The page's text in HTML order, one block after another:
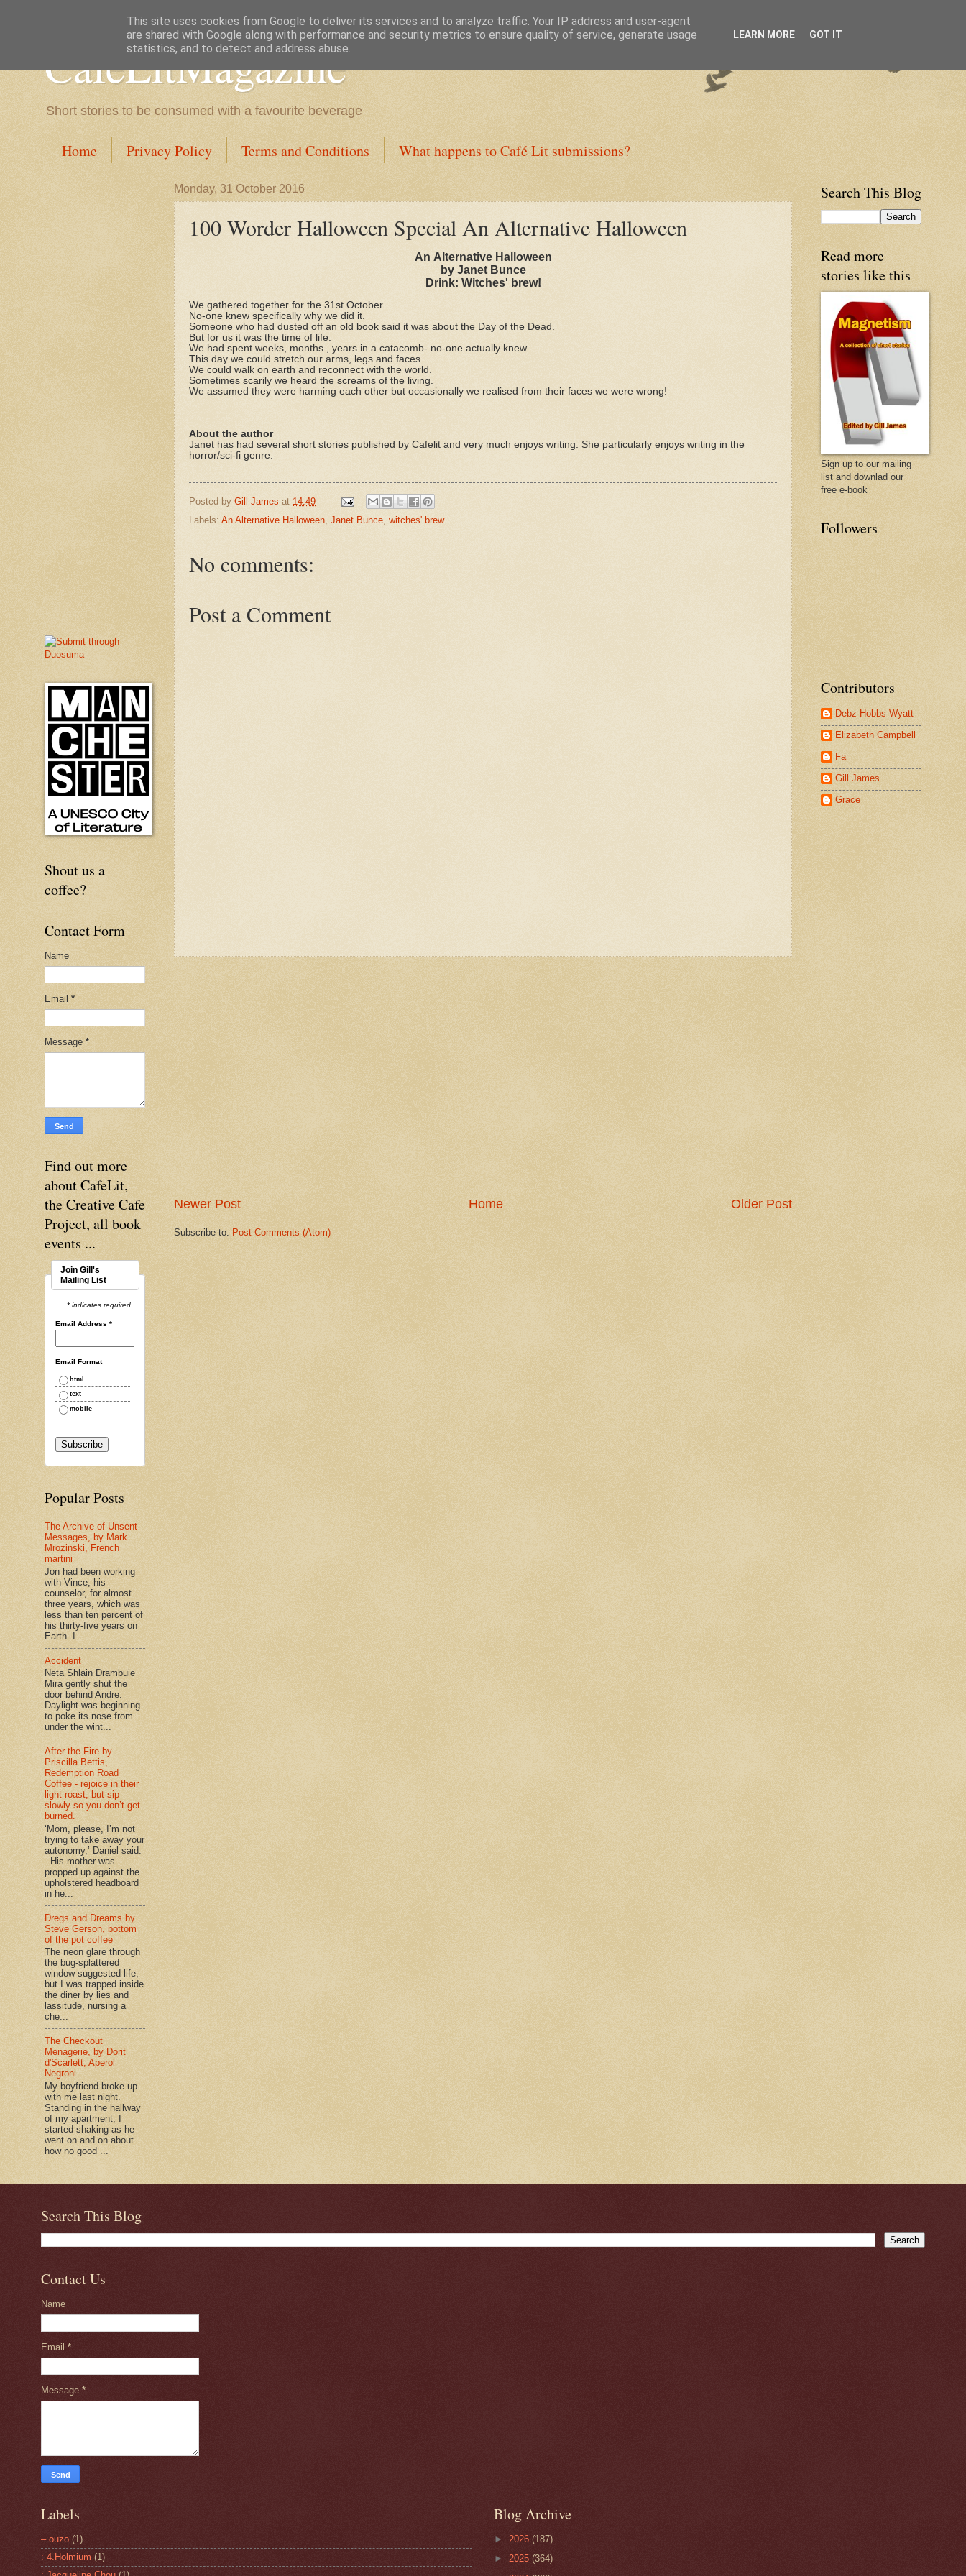
CafeLitMagazine
Short stories to be consumed with a favourite beverage
Home Privacy Policy Terms and Conditions What happens to Café Lit submissions?
Monday, 31 October 2016
100 Worder Halloween Special An Alternative Halloween
An Alternative Halloween
by Janet Bunce
Drink: Witches' brew!
We gathered together for the 31st October.
No-one knew specifically why we did it.
Someone who had dusted off an old book said it was about the Day of the Dead.
But for us it was the time of life.
We had spent weeks, months , years in a catacomb- no-one actually knew.
This day we could stretch our arms, legs and faces.
We could walk on earth and reconnect with the world.
Sometimes scarily we heard the screams of the living.
We assumed they were harming each other but occasionally we realised from their faces we were wrong!
About the author
Janet has had several short stories published by Cafelit and very much enjoys writing. She particularly enjoys writing in the
horror/sci-fi genre.
Posted by Gill James at 14:49
Labels: An Alternative Halloween, Janet Bunce, witches' brew
No comments:
Post a Comment
Newer Post Older Post
Home
Subscribe to: Post Comments (Atom)
Shout us a
coffee?
Contact Form
Name
Email *
Message *
Find out more
about CafeLit,
the Creative Cafe
Project, all book
events ...
Join Gill's
Mailing List
* indicates required
Email Address *
Email Format
html
text
mobile
Popular Posts
The Archive of Unsent
Messages, by Mark
Mrozinski, French
martini
Jon had been working
with Vince, his
counselor, for almost
three years, which was
less than ten percent of
his thirty-five years on
Earth. I...
Accident
Neta Shlain Drambuie
Mira gently shut the
door behind Andre.
Daylight was beginning
to poke its nose from
under the wint...
After the Fire by
Priscilla Bettis,
Redemption Road
Coffee - rejoice in their
light roast, but sip
slowly so you don’t get
burned.
‘Mom, please, I’m not
trying to take away your
autonomy,’ Daniel said.
His mother was
propped up against the
upholstered headboard
in he...
Dregs and Dreams by
Steve Gerson, bottom
of the pot coffee
The neon glare through
the bug-splattered
window suggested life,
but I was trapped inside
the diner by lies and
lassitude, nursing a
che...
The Checkout
Menagerie, by Dorit
d'Scarlett, Aperol
Negroni
My boyfriend broke up
with me last night.
Standing in the hallway
of my apartment, I
started shaking as he
went on and on about
how no good ...
Search This Blog
Read more
stories like this
Sign up to our mailing
list and downlad our
free e-book
Followers
Contributors
Debz Hobbs-Wyatt
Elizabeth Campbell
Fa
Gill James
Grace
Search This Blog
Contact Us
Name
Email *
Message *
Labels
– ouzo (1)
: 4.Holmium (1)
Blog Archive
► 2026 (187)
► 2025 (364)
This site uses cookies from Google to deliver its services and to analyze traffic. Your IP address and user-agent
are shared with Google along with performance and security metrics to ensure quality of service, generate usage
statistics, and to detect and address abuse.
LEARN MORE GOT IT